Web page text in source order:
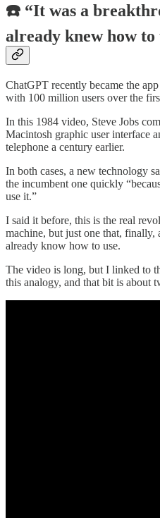
☎️ “It was a
already knew how to
ChatGPT recently became the
with 100 million users over the
In this 1984 video, Steve Jobs
Macintosh graphic user interface
telephone a century earlier.
In both cases, a new technology
the incumbent one quickly
use it.”
I said it before, this is the real
machine, but just one that, finally,
already know how to use.
The video is long, but I linked to
this analogy, and that bit is about